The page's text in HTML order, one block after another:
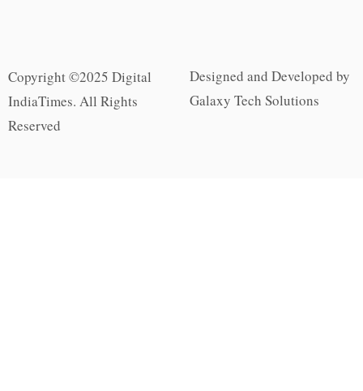
Copyright ©2025 Digital
IndiaTimes. All Rights
Reserved
Designed and Developed by
Galaxy Tech Solutions